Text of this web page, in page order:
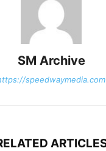
SM Archive
speedwaymedia.com